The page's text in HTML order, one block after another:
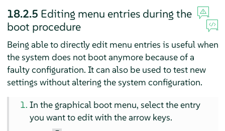
18.2.5 Editing menu entries during the
boot procedure
Being able to directly edit menu entries is useful when
the system does not boot anymore because of a
faulty configuration. It can also be used to test new
settings without altering the system configuration.
In the graphical boot menu, select the entry
you want to edit with the arrow keys.